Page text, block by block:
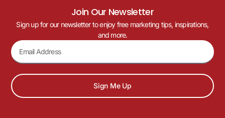
Join Our Newsletter
Sign up for our newsletter to enjoy free marketing tips, inspirations,
and more.
Sign Me Up